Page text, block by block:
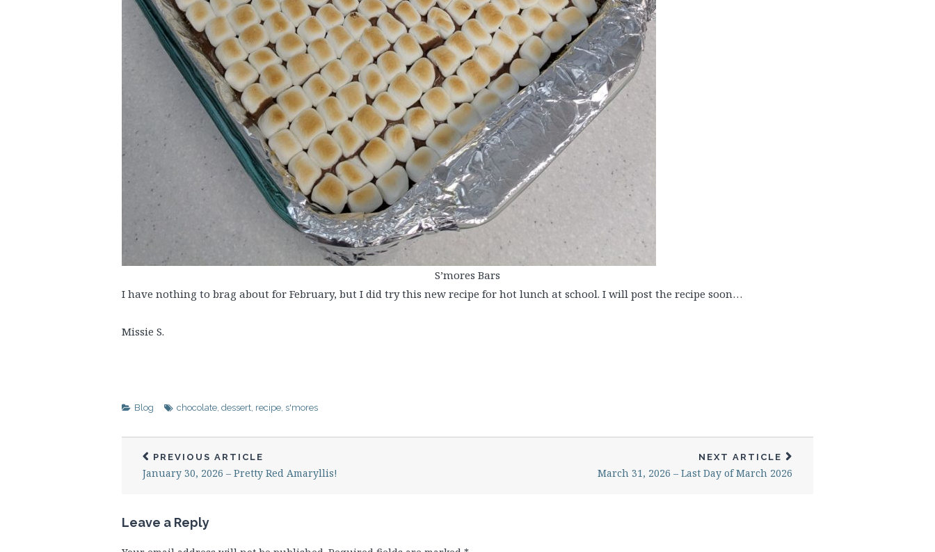
S’mores Bars
I have nothing to brag about for February, but I did try this new recipe for hot lunch at school. I will post the recipe soon…
Missie S.
Blog chocolate, dessert, recipe, s'mores
PREVIOUS ARTICLE
January 30, 2026 – Pretty Red Amaryllis!
NEXT ARTICLE
March 31, 2026 – Last Day of March 2026
Leave a Reply